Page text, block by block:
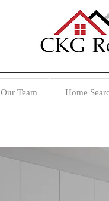
Team Home